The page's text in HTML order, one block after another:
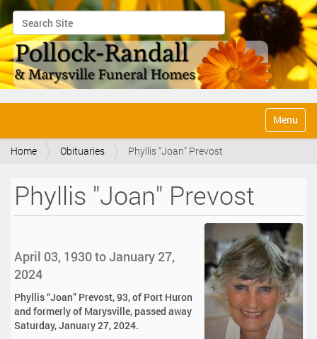
Search Site
Advanced Search…
v
Toggle
Home Obituaries Phyllis "Joan" Prevost
Phyllis "Joan" Prevost
April 03, 1930 to January 27,
2024
Phyllis “Joan” Prevost, 93, of Port Huron
and formerly of Marysville, passed away
Saturday, January 27, 2024.